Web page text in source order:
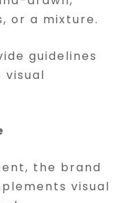
or a mixture.
guidelines
visual
the brand
visual